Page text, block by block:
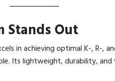
Stands Out
in achieving optimal K-, R-,
Its lightweight, durability,